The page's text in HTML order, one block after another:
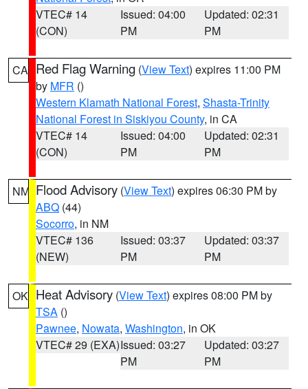
VTEC# 14
(CON)
Issued: 04:00
PM
Updated: 02:31
PM
CA Red Flag Warning (View Text) expires 11:00 PM
by MFR ()
Western Klamath National Forest, Shasta-Trinity
National Forest in Siskiyou County, in CA
VTEC# 14
(CON)
Issued: 04:00
PM
Updated: 02:31
PM
NM Flood Advisory (View Text) expires 06:30 PM by
ABQ (44)
Socorro, in NM
VTEC# 136
(NEW)
Issued: 03:37
PM
Updated: 03:37
PM
OK Heat Advisory (View Text) expires 08:00 PM by
TSA ()
Pawnee, Nowata, Washington, in OK
VTEC# 29 (EXA)Issued: 03:27
PM
Updated: 03:27
PM